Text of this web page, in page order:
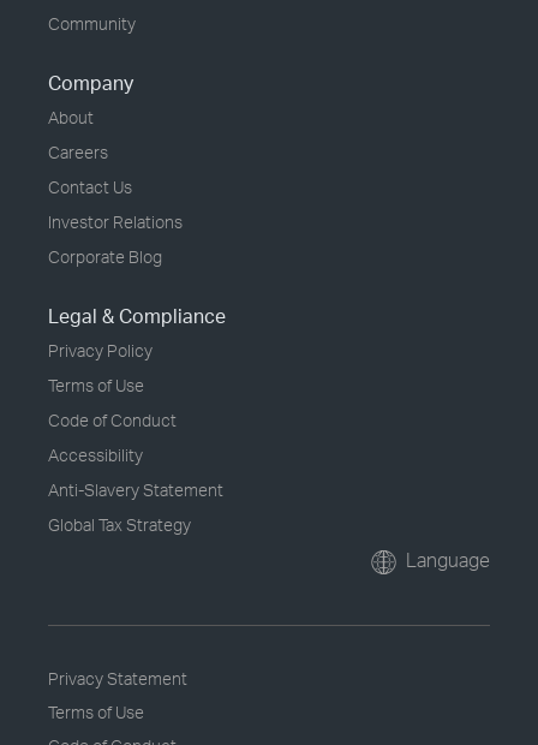
Community
Company
About
Careers
Contact Us
Investor Relations
Corporate Blog
Legal & Compliance
Privacy Policy
Terms of Use
Code of Conduct
Accessibility
Anti-Slavery Statement
Global Tax Strategy
Language
Privacy Statement
Terms of Use